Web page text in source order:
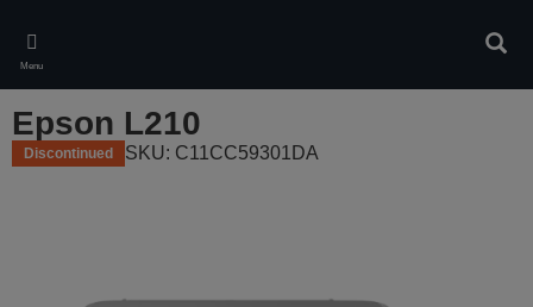
main
content
Menu
Epson L210
Discontinued SKU: C11CC59301DA